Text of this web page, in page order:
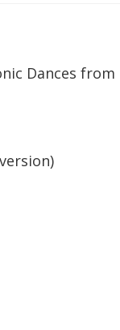
Dances from